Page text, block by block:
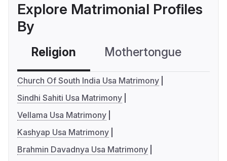
Explore Matrimonial Profiles
By
Religion Mothertongue
Church Of South India Usa Matrimony
Sindhi Sahiti Usa Matrimony
Vellama Usa Matrimony
Kashyap Usa Matrimony
Brahmin Davadnya Usa Matrimony